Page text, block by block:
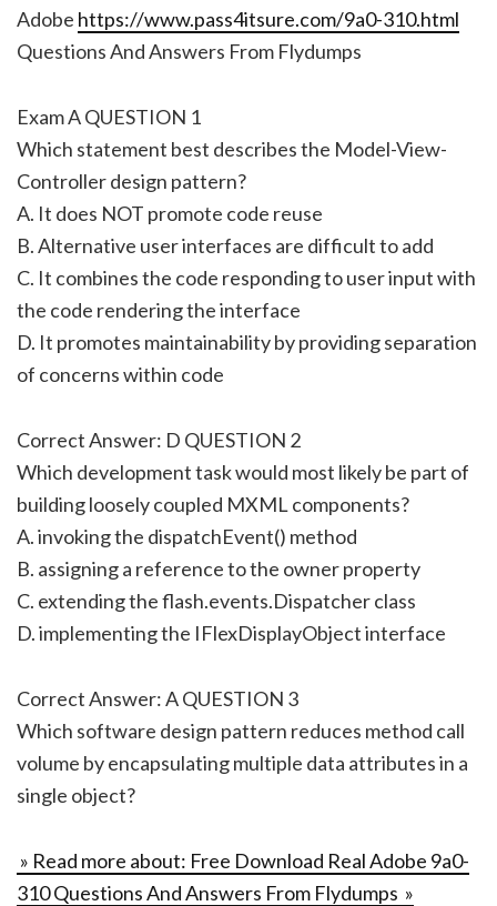
Adobe https://www.pass4itsure.com/9a0-310.html
Questions And Answers From Flydumps
Exam A QUESTION 1
Which statement best describes the Model-View-
Controller design pattern?
A. It does NOT promote code reuse
B. Alternative user interfaces are difficult to add
C. It combines the code responding to user input with
the code rendering the interface
D. It promotes maintainability by providing separation
of concerns within code
Correct Answer: D QUESTION 2
Which development task would most likely be part of
building loosely coupled MXML components?
A. invoking the dispatchEvent() method
B. assigning a reference to the owner property
C. extending the flash.events.Dispatcher class
D. implementing the IFlexDisplayObject interface
Correct Answer: A QUESTION 3
Which software design pattern reduces method call
volume by encapsulating multiple data attributes in a
single object?
» Read more about: Free Download Real Adobe 9a0-
310 Questions And Answers From Flydumps »